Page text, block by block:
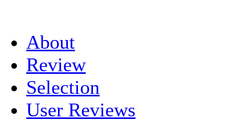
About
Review
Selection
User Reviews